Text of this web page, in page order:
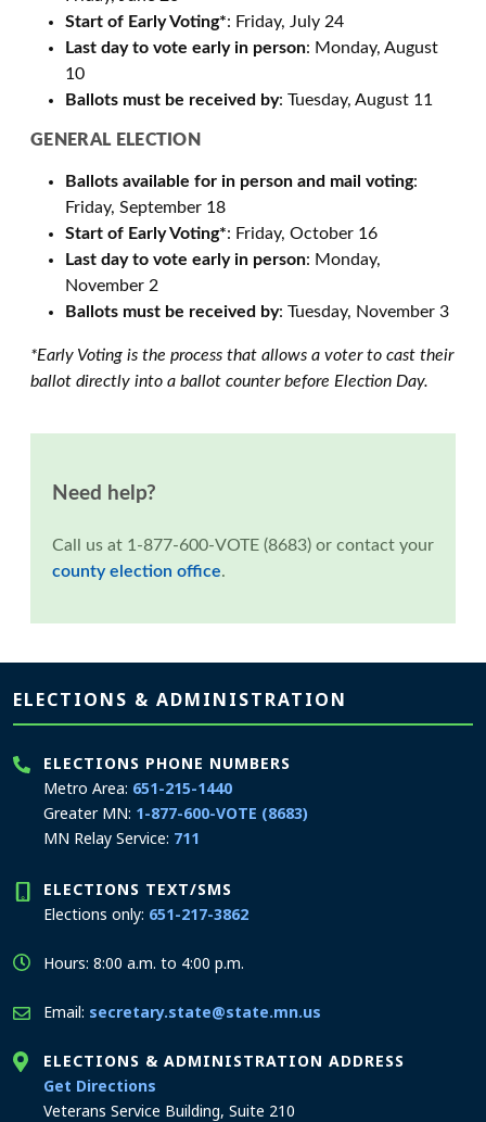
Start of Early Voting*: Friday, July 24
Last day to vote early in person: Monday, August
10
Ballots must be received by: Tuesday, August 11
GENERAL ELECTION
Ballots available for in person and mail voting:
Friday, September 18
Start of Early Voting*: Friday, October 16
Last day to vote early in person: Monday,
November 2
Ballots must be received by: Tuesday, November 3
*Early Voting is the process that allows a voter to cast their
ballot directly into a ballot counter before Election Day.
Need help?
Call us at 1-877-600-VOTE (8683) or contact your
county election office.
Page footer
ELECTIONS & ADMINISTRATION
ELECTIONS PHONE NUMBERS
Metro Area: 651-215-1440
Greater MN: 1-877-600-VOTE (8683)
MN Relay Service: 711
ELECTIONS TEXT/SMS
Elections only: 651-217-3862
Hours: 8:00 a.m. to 4:00 p.m.
Email: secretary.state@state.mn.us
ELECTIONS & ADMINISTRATION ADDRESS
Get Directions
Veterans Service Building, Suite 210